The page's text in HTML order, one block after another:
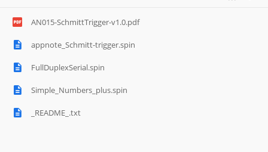
AN015-SchmittTrigger-v1.0.pdf
appnote_Schmitt-trigger.spin
FullDuplexSerial.spin
Simple_Numbers_plus.spin
_README_.txt